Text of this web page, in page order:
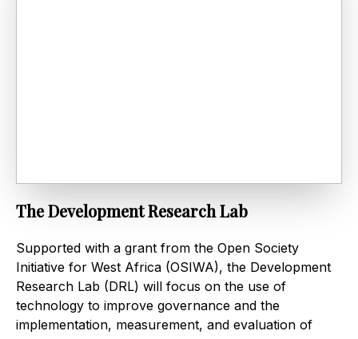
The Development Research Lab
Supported with a grant from the Open Society
Initiative for West Africa (OSIWA), the Development
Research Lab (DRL) will focus on the use of
technology to improve governance and the
implementation, measurement, and evaluation of